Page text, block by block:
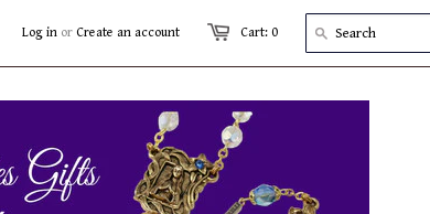
Cart: 0
Log in or Create an account